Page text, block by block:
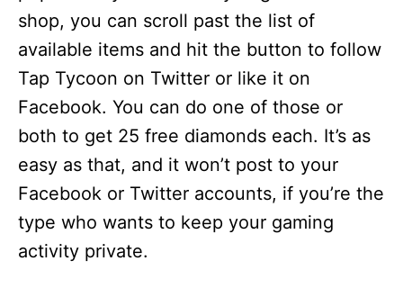
shop, you can scroll past the list of
available items and hit the button to follow
Tap Tycoon on Twitter or like it on
Facebook. You can do one of those or
both to get 25 free diamonds each. It’s as
easy as that, and it won’t post to your
Facebook or Twitter accounts, if you’re the
type who wants to keep your gaming
activity private.